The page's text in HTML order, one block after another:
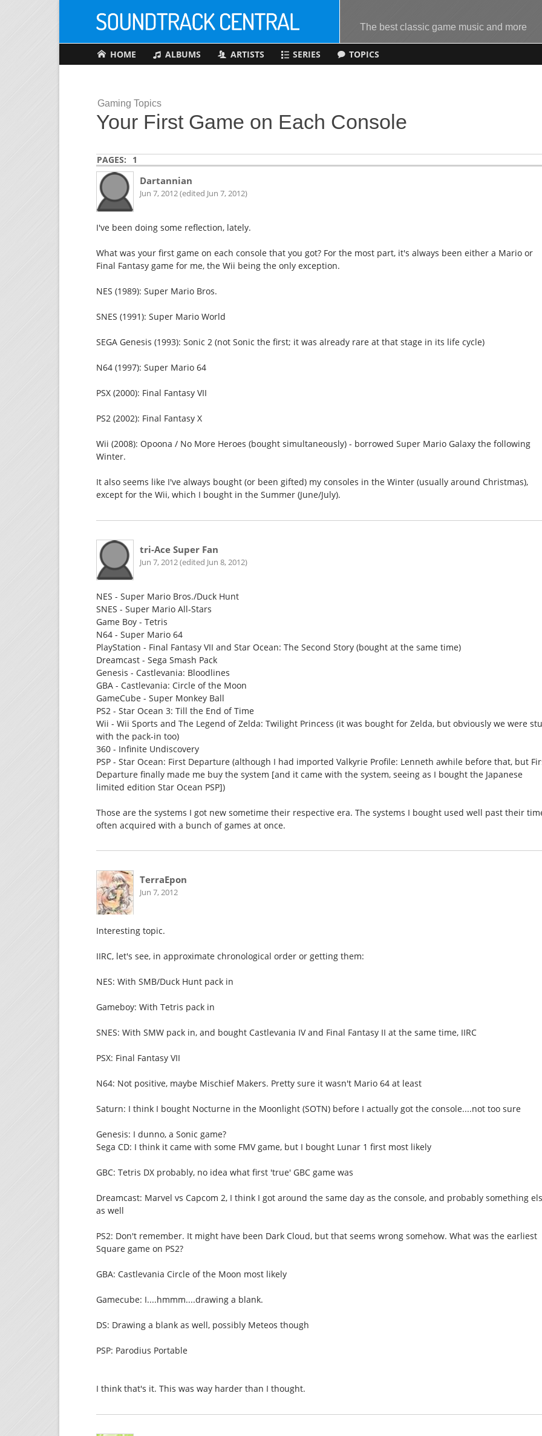
The best classic game music and more
HOME ALBUMS ARTISTS SERIES TOPICS
Gaming Topics
Your First Game on Each Console
PAGES: 1
Dartannian
Jun 7, 2012 (edited Jun 7, 2012)
I've been doing some reflection, lately.
What was your first game on each console that you got? For the most part, it's always been either a Mario or
Final Fantasy game for me, the Wii being the only exception.
NES (1989): Super Mario Bros.
SNES (1991): Super Mario World
SEGA Genesis (1993): Sonic 2 (not Sonic the first; it was already rare at that stage in its life cycle)
N64 (1997): Super Mario 64
PSX (2000): Final Fantasy VII
PS2 (2002): Final Fantasy X
Wii (2008): Opoona / No More Heroes (bought simultaneously) - borrowed Super Mario Galaxy the following
Winter.
It also seems like I've always bought (or been gifted) my consoles in the Winter (usually around Christmas),
except for the Wii, which I bought in the Summer (June/July).
tri-Ace Super Fan
Jun 7, 2012 (edited Jun 8, 2012)
NES - Super Mario Bros./Duck Hunt
SNES - Super Mario All-Stars
Game Boy - Tetris
N64 - Super Mario 64
PlayStation - Final Fantasy VII and Star Ocean: The Second Story (bought at the same time)
Dreamcast - Sega Smash Pack
Genesis - Castlevania: Bloodlines
GBA - Castlevania: Circle of the Moon
GameCube - Super Monkey Ball
PS2 - Star Ocean 3: Till the End of Time
Wii - Wii Sports and The Legend of Zelda: Twilight Princess (it was bought for Zelda, but obviously we were
with the pack-in too)
360 - Infinite Undiscovery
PSP - Star Ocean: First Departure (although I had imported Valkyrie Profile: Lenneth awhile before that, but
Departure finally made me buy the system [and it came with the system, seeing as I bought the Japanese
limited edition Star Ocean PSP])
Those are the systems I got new sometime their respective era. The systems I bought used well past their
often acquired with a bunch of games at once.
TerraEpon
Jun 7, 2012
Interesting topic.
IIRC, let's see, in approximate chronological order or getting them:
NES: With SMB/Duck Hunt pack in
Gameboy: With Tetris pack in
SNES: With SMW pack in, and bought Castlevania IV and Final Fantasy II at the same time, IIRC
PSX: Final Fantasy VII
N64: Not positive, maybe Mischief Makers. Pretty sure it wasn't Mario 64 at least
Saturn: I think I bought Nocturne in the Moonlight (SOTN) before I actually got the console....not too sure
Genesis: I dunno, a Sonic game?
Sega CD: I think it came with some FMV game, but I bought Lunar 1 first most likely
GBC: Tetris DX probably, no idea what first 'true' GBC game was
Dreamcast: Marvel vs Capcom 2, I think I got around the same day as the console, and probably something
as well
PS2: Don't remember. It might have been Dark Cloud, but that seems wrong somehow. What was the earliest
Square game on PS2?
GBA: Castlevania Circle of the Moon most likely
Gamecube: I....hmmm....drawing a blank.
DS: Drawing a blank as well, possibly Meteos though
PSP: Parodius Portable
I think that's it. This was way harder than I thought.